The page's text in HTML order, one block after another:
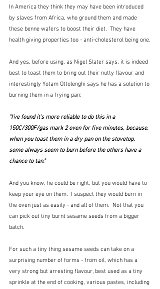
In America they think they may have been introduced
by slaves from Africa, who ground them and made
these benne wafers to boost their diet.  They have
health giving properties too - anti-cholesterol being one.
And yes, before using, as Nigel Slater says, it is indeed
best to toast them to bring out their nutty flavour and
interestingly Yotam Ottolenghi says he has a solution to
burning them in a frying pan:
"I’ve found it’s more reliable to do this in a
150C/300F/gas mark 2 oven for five minutes, because,
when you toast them in a dry pan on the stovetop,
some always seem to burn before the others have a
chance to tan."
And you know, he could be right, but you would have to
keep your eye on them.  I suspect they would burn in
the oven just as easily - and all of them.  Not that you
can pick out tiny burnt sesame seeds from a bigger
batch.
For such a tiny thing sesame seeds can take on a
surprising number of forms - from oil, which has a
very strong but arresting flavour, best used as a tiny
sprinkle at the end of cooking, various pastes, including